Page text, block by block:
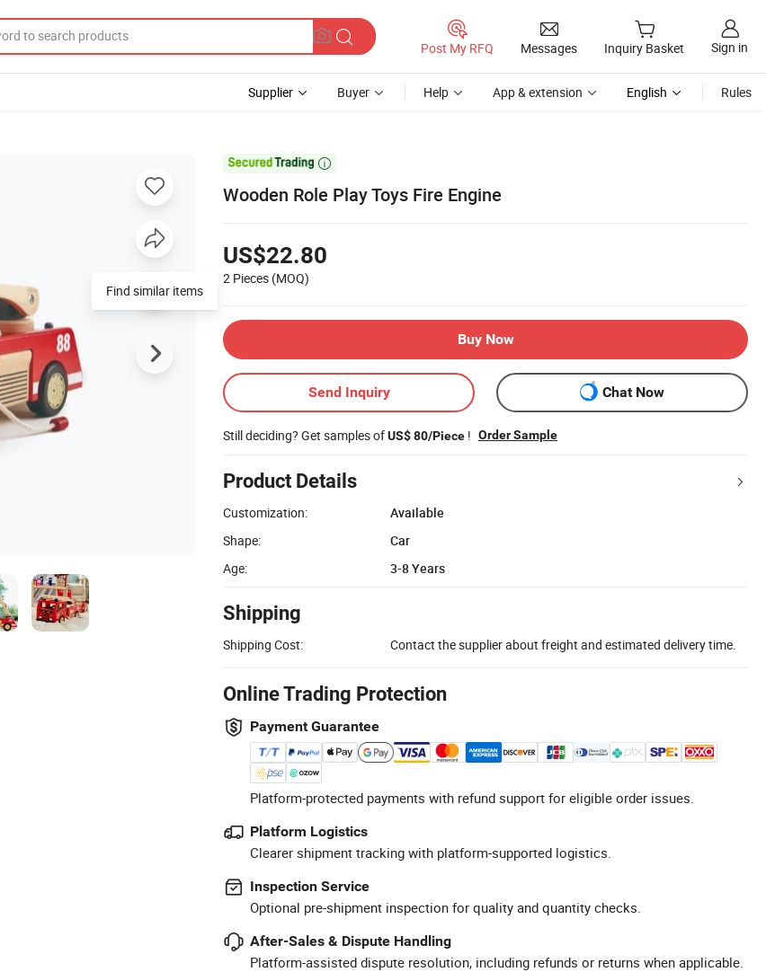
Post My RFQ Messages Inquiry Basket Sign in
Supplier Buyer Help App & extension English Rules

Wooden Role Play Toys Fire Engine
US$22.80
2 Pieces (MOQ)
Buy Now
Send Inquiry Chat Now
Still deciding? Get samples ofUS$ 80/Piece ! Order Sample
Product Details
Customization:
Available
Shape:
Car
Age:
3-8 Years
Shipping
Shipping Cost: Contact the supplier about freight and estimated delivery time.
Online Trading Protection
Payment Guarantee
Platform-protected payments with refund support for eligible order issues.
Platform Logistics
Clearer shipment tracking with platform-supported logistics.
Inspection Service
Optional pre-shipment inspection for quality and quantity checks.
After-Sales & Dispute Handling
Platform-assisted dispute resolution, including refunds or returns when applicable.
Find similar items